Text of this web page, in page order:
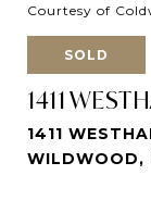
Courtesy of
SOLD
1411
1411
WILDWOOD,